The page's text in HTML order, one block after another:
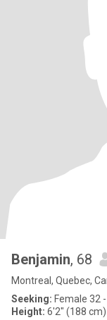
Benjamin, 68
Montreal, Quebec,
Seeking: Female 32
Height: 6'2" (188 cm)